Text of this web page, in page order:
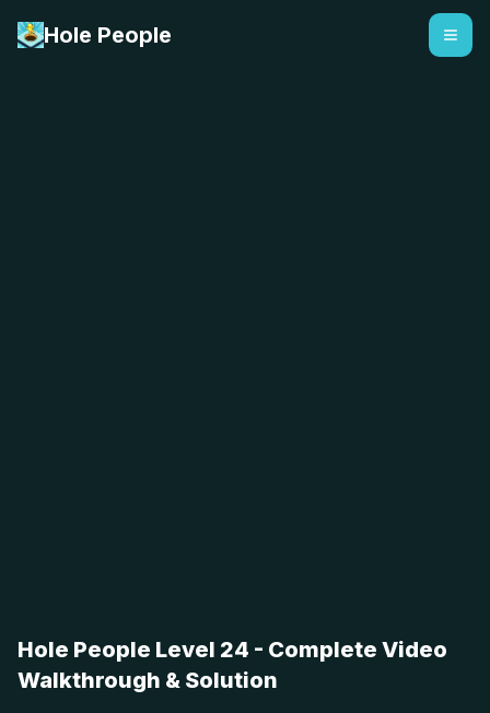
Hole People
Hole People Level 24 - Complete Video
Walkthrough & Solution